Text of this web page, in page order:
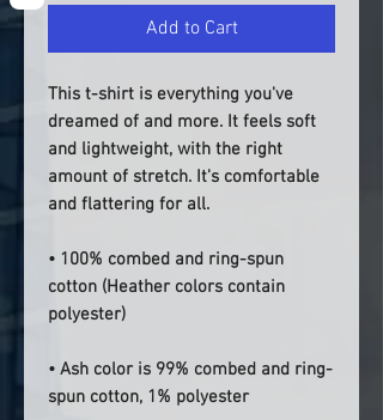
Add to Cart
This t-shirt is everything you've
dreamed of and more. It feels soft
and lightweight, with the right
amount of stretch. It's comfortable
and flattering for all.
• 100% combed and ring-spun
cotton (Heather colors contain
polyester)
• Ash color is 99% combed and ring-
spun cotton, 1% polyester